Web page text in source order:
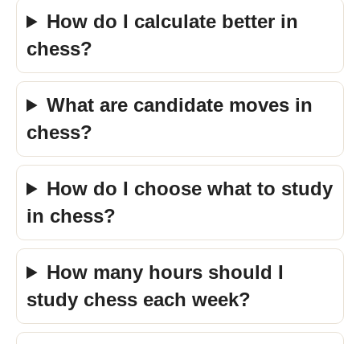
How do I calculate better in
chess?
What are candidate moves in
chess?
How do I choose what to study
in chess?
How many hours should I
study chess each week?